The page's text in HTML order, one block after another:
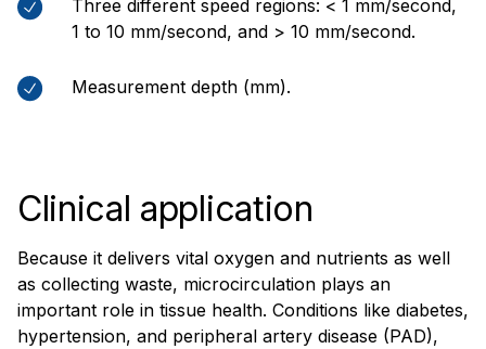
Three different speed regions: < 1 mm/second,
1 to 10 mm/second, and > 10 mm/second.
Measurement depth (mm).
Clinical application
Because it delivers vital oxygen and nutrients as well
as collecting waste, microcirculation plays an
important role in tissue health. Conditions like diabetes,
hypertension, and peripheral artery disease (PAD),